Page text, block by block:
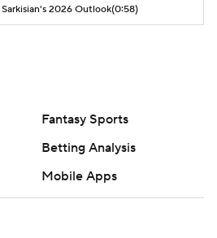
2026 Outlook(0:58)
Fantasy Sports
Betting Analysis
Mobile Apps